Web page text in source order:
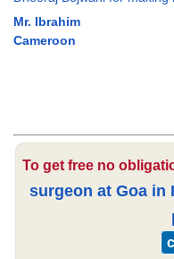
Mr. Ibrahim
Cameroon
To get free no
surgeon at Goa in